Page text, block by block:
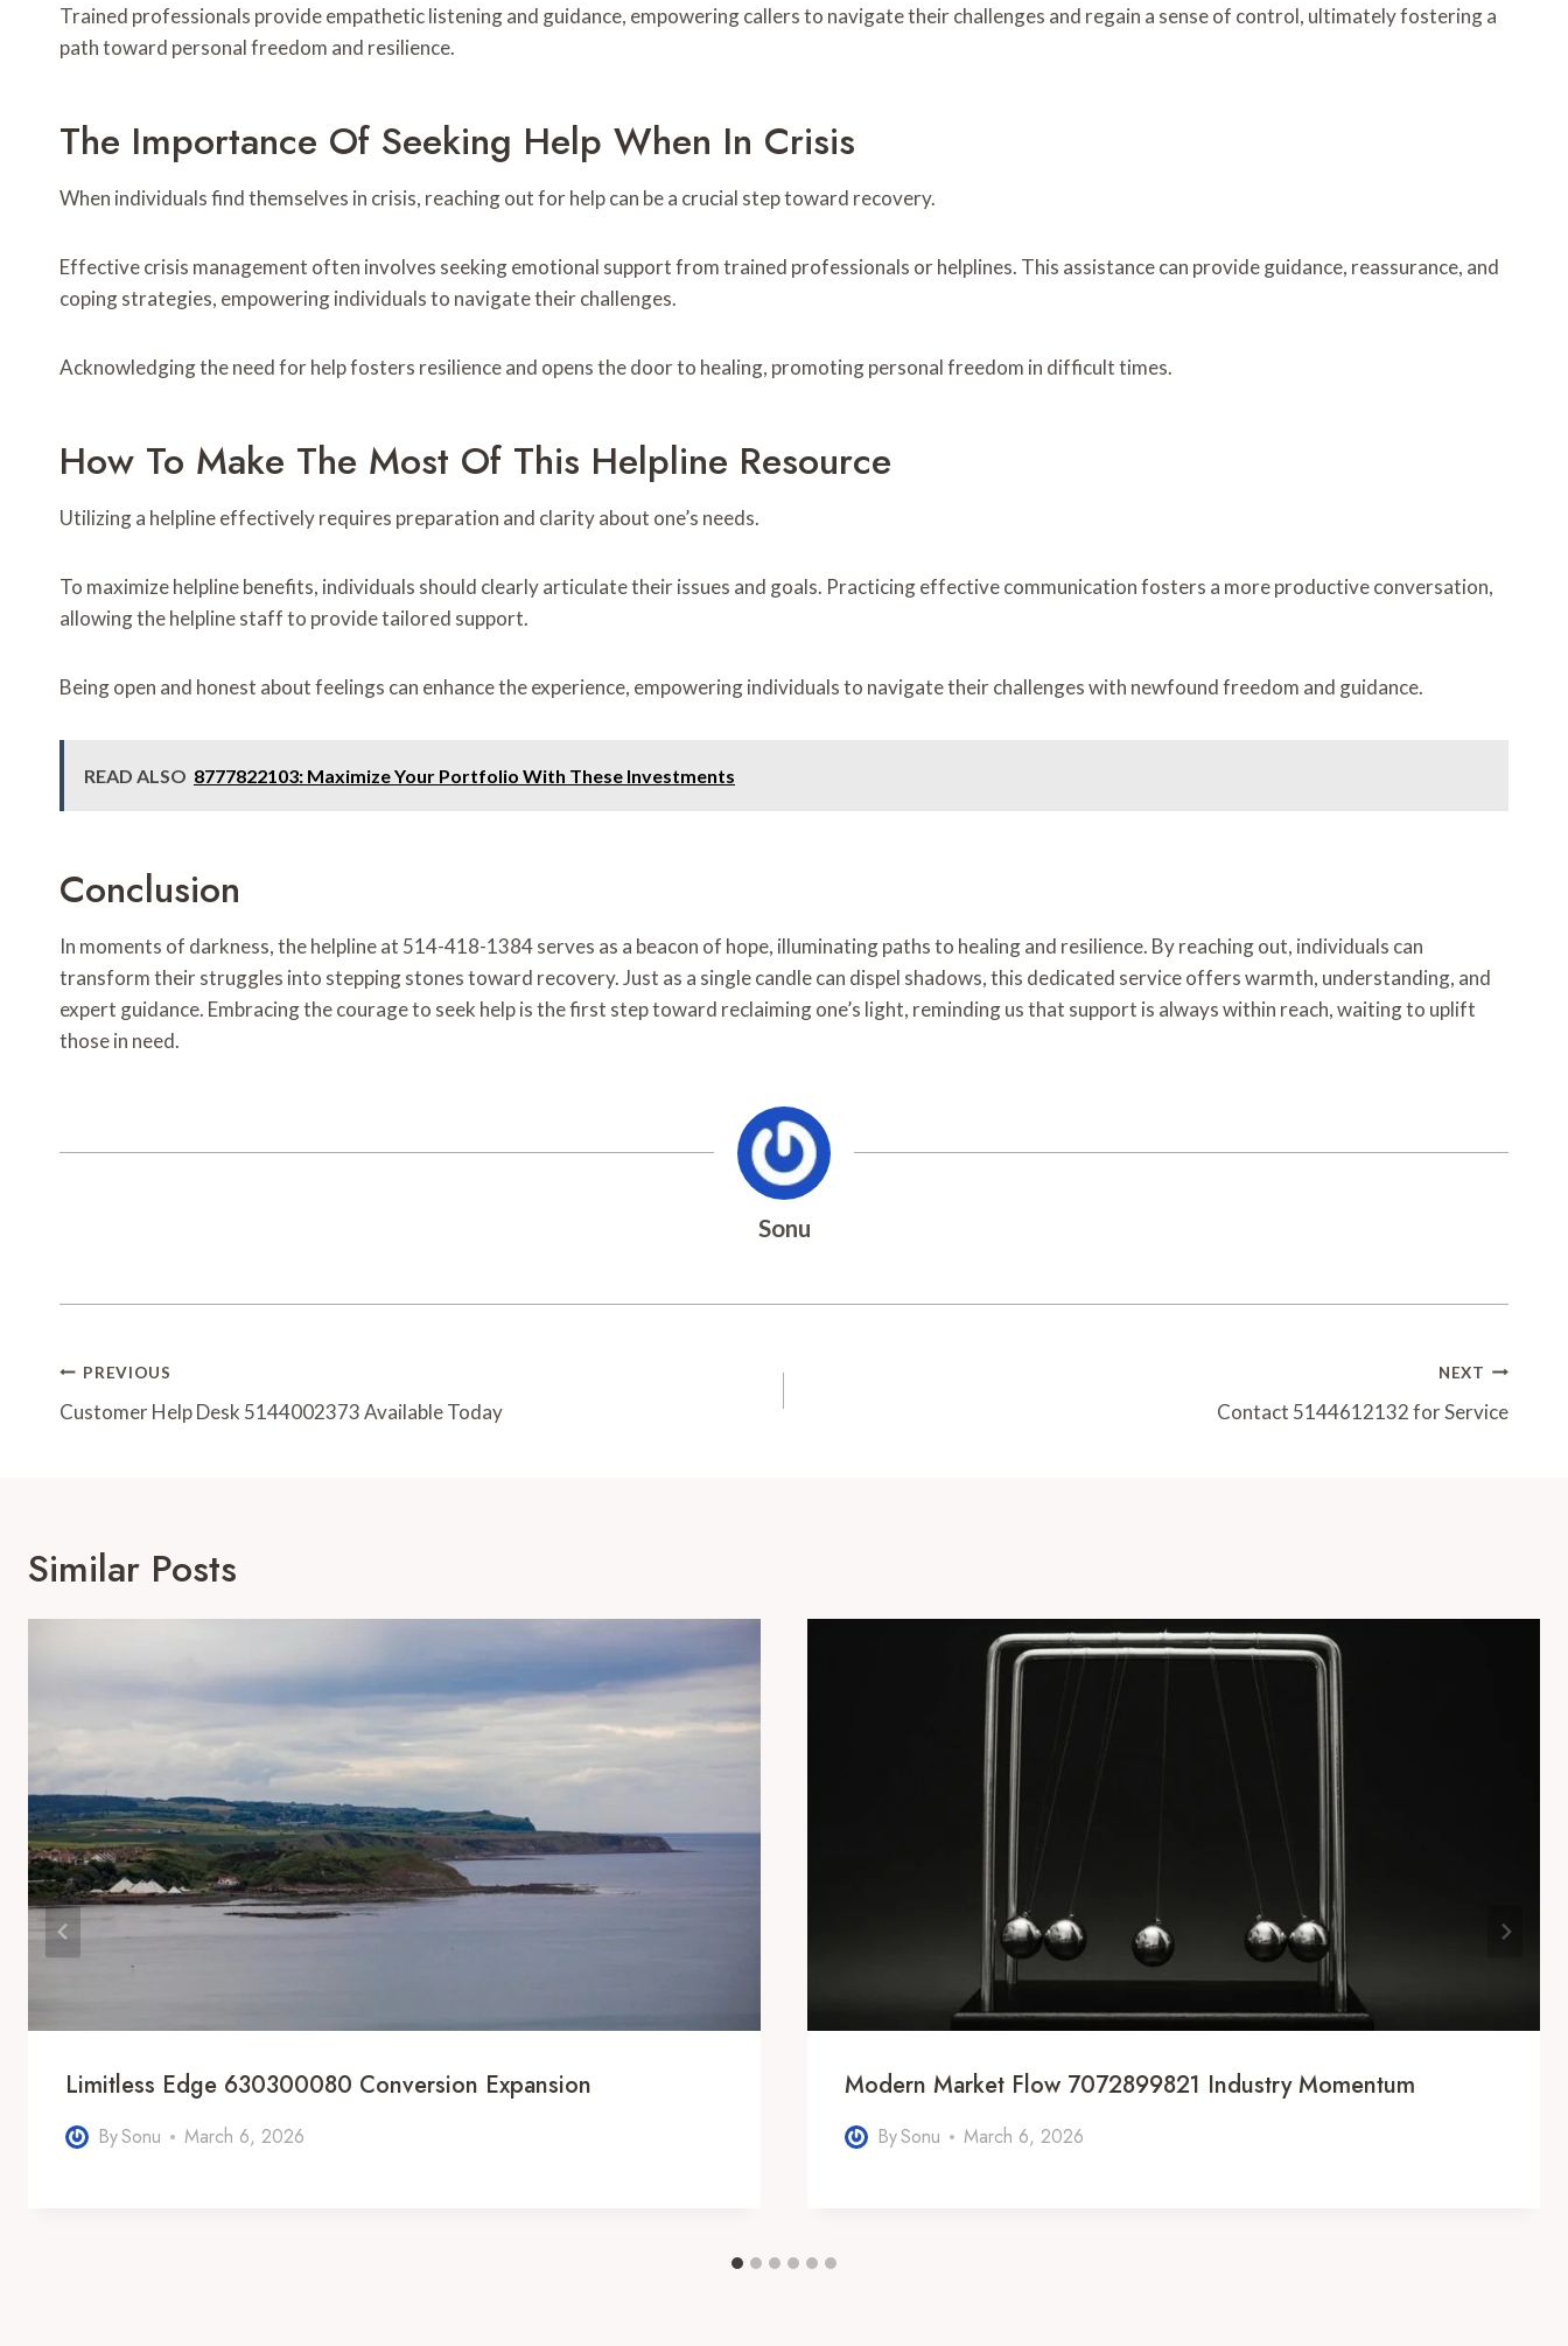
Trained professionals provide empathetic listening and guidance, empowering callers to navigate their challenges and regain a sense of control, ultimately fostering a
path toward personal freedom and resilience.
The Importance Of Seeking Help When In Crisis
When individuals find themselves in crisis, reaching out for help can be a crucial step toward recovery.
Effective crisis management often involves seeking emotional support from trained professionals or helplines. This assistance can provide guidance, reassurance, and
coping strategies, empowering individuals to navigate their challenges.
Acknowledging the need for help fosters resilience and opens the door to healing, promoting personal freedom in difficult times.
How To Make The Most Of This Helpline Resource
Utilizing a helpline effectively requires preparation and clarity about one’s needs.
To maximize helpline benefits, individuals should clearly articulate their issues and goals. Practicing effective communication fosters a more productive conversation,
allowing the helpline staff to provide tailored support.
Being open and honest about feelings can enhance the experience, empowering individuals to navigate their challenges with newfound freedom and guidance.
READ ALSO 8777822103: Maximize Your Portfolio With These Investments
Conclusion
In moments of darkness, the helpline at 514-418-1384 serves as a beacon of hope, illuminating paths to healing and resilience. By reaching out, individuals can
transform their struggles into stepping stones toward recovery. Just as a single candle can dispel shadows, this dedicated service offers warmth, understanding, and
expert guidance. Embracing the courage to seek help is the first step toward reclaiming one’s light, reminding us that support is always within reach, waiting to uplift
those in need.
Sonu
Post
Navigation
PREVIOUS
Customer Help Desk 5144002373 Available Today
NEXT
Contact 5144612132 for Service
Similar Posts
Limitless Edge 630300080 Conversion Expansion
BySonu March 6, 2026
Modern Market Flow 7072899821 Industry Momentum
BySonu March 6, 2026